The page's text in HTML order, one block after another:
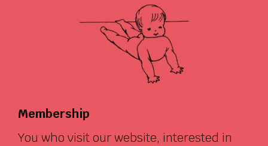
Membership
You who visit our website, interested in